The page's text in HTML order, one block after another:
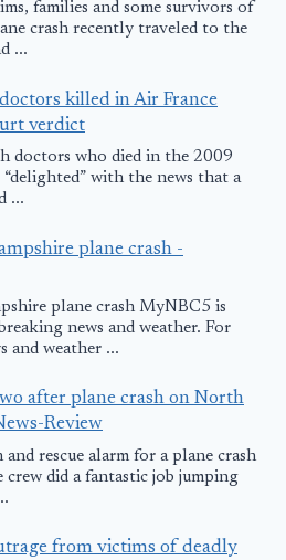
families and some survivors of
crash recently traveled to the
...
killed in Air France
verdict
doctors who died in the 2009
“delighted” with the news that a
...
plane crash -
plane crash MyNBC5 is
news and weather. For
and weather ...
after plane crash on North
Review
rescue alarm for a plane crash
did a fantastic job jumping
from victims of deadly